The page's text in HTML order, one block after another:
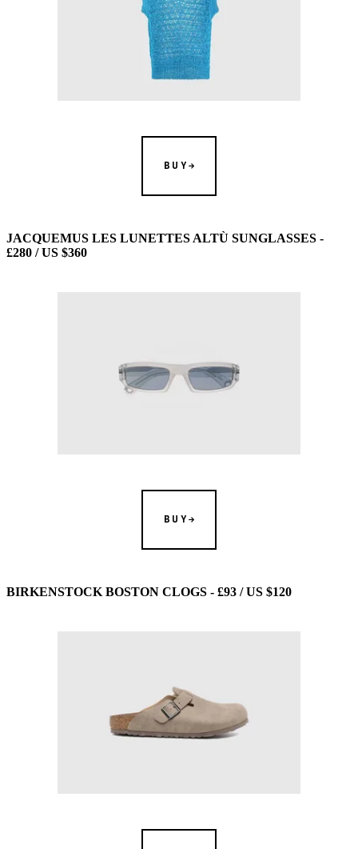
BUY
JACQUEMUS LES LUNETTES ALTÙ SUNGLASSES -
£280 / US $360
BUY
BIRKENSTOCK BOSTON CLOGS - £93 / US $120